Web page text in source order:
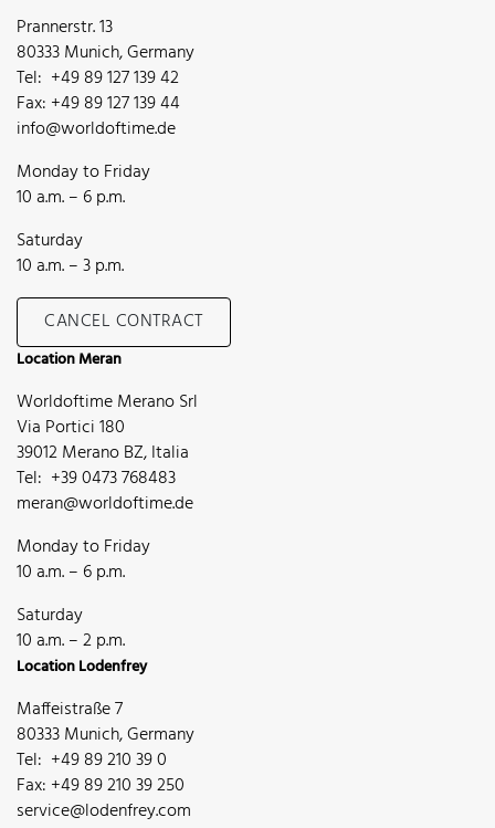
Prannerstr. 13
80333 Munich, Germany
Tel: +49 89 127 139 42
Fax: +49 89 127 139 44
info@worldoftime.de
Monday to Friday
10 a.m. – 6 p.m.
Saturday
10 a.m. – 3 p.m.
CANCEL CONTRACT
Location Meran
Worldoftime Merano Srl
Via Portici 180
39012 Merano BZ, Italia
Tel: +39 0473 768483
meran@worldoftime.de
Monday to Friday
10 a.m. – 6 p.m.
Saturday
10 a.m. – 2 p.m.
Location Lodenfrey
Maffeistraße 7
80333 Munich, Germany
Tel: +49 89 210 39 0
Fax: +49 89 210 39 250
service@lodenfrey.com